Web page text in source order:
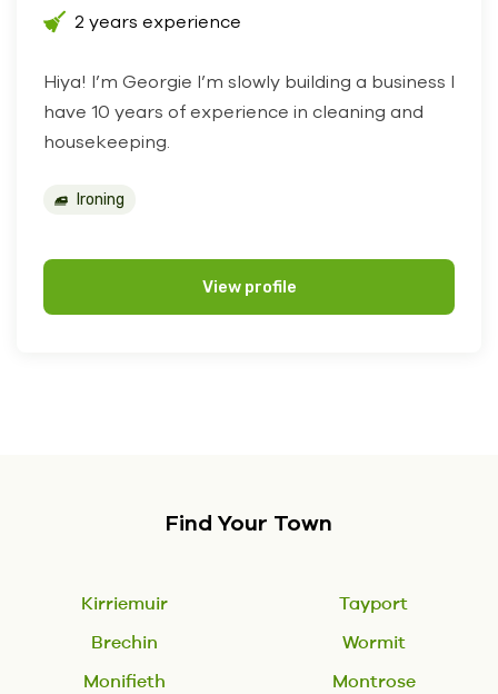
2 years experience
Hiya! I’m Georgie I’m slowly building a business I
have 10 years of experience in cleaning and
housekeeping.
Ironing
View profile
Find Your Town
Kirriemuir
Brechin
Monifieth
Tayport
Wormit
Montrose